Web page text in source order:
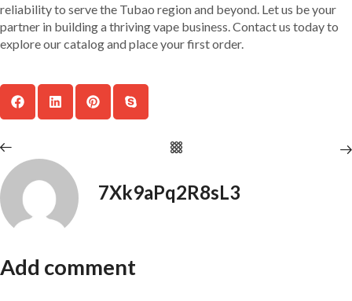
reliability to serve the Tubao region and beyond. Let us be your
partner in building a thriving vape business. Contact us today to
explore our catalog and place your first order.
7Xk9aPq2R8sL3
Add comment